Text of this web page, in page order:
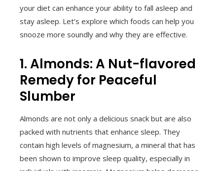
your diet can enhance your ability to fall asleep and
stay asleep. Let’s explore which foods can help you
snooze more soundly and why they are effective.
1. Almonds: A Nut-flavored
Remedy for Peaceful
Slumber
Almonds are not only a delicious snack but are also
packed with nutrients that enhance sleep. They
contain high levels of magnesium, a mineral that has
been shown to improve sleep quality, especially in